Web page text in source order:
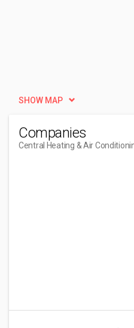
SHOW MAP
Companies
Central Heating & Air